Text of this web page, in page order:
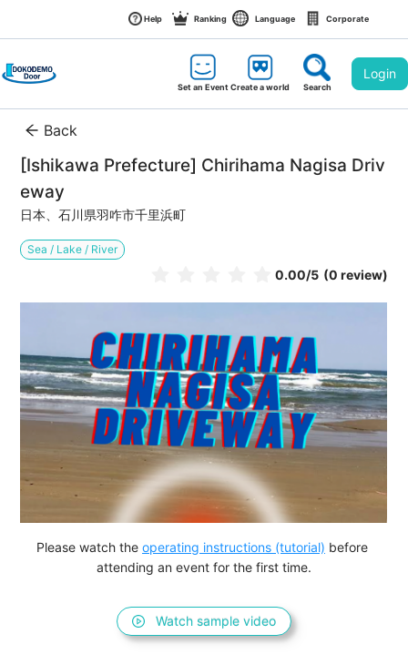
Help Ranking Language Corporate
Set an EventCreate a world Search
Login
Back
[Ishikawa Prefecture] Chirihama Nagisa Driv
eway
日本、石川県羽咋市千里浜町
Sea / Lake / River
0.00/5 (0 review)
Please watch the operating instructions (tutorial) before
attending an event for the first time.
Watch sample video